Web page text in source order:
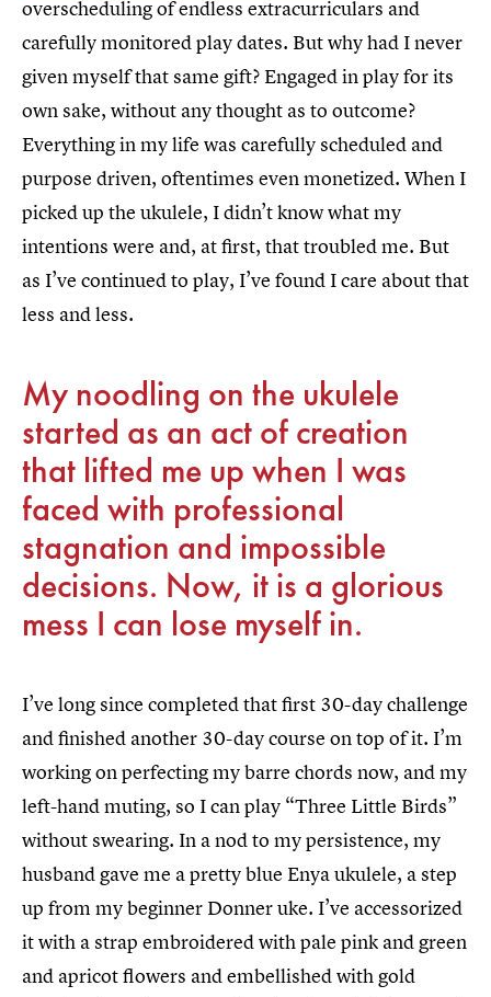
overscheduling of endless extracurriculars and
carefully monitored play dates. But why had I never
given myself that same gift? Engaged in play for its
own sake, without any thought as to outcome?
Everything in my life was carefully scheduled and
purpose driven, oftentimes even monetized. When I
picked up the ukulele, I didn’t know what my
intentions were and, at first, that troubled me. But
as I’ve continued to play, I’ve found I care about that
less and less.
My noodling on the ukulele
started as an act of creation
that lifted me up when I was
faced with professional
stagnation and impossible
decisions. Now, it is a glorious
mess I can lose myself in.
I’ve long since completed that first 30-day challenge
and finished another 30-day course on top of it. I’m
working on perfecting my barre chords now, and my
left-hand muting, so I can play “Three Little Birds”
without swearing. In a nod to my persistence, my
husband gave me a pretty blue Enya ukulele, a step
up from my beginner Donner uke. I’ve accessorized
it with a strap embroidered with pale pink and green
and apricot flowers and embellished with gold